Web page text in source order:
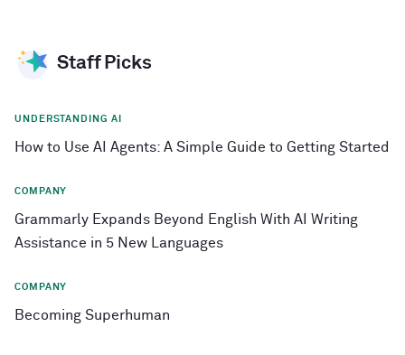
Staff Picks
UNDERSTANDING AI
How to Use AI Agents: A Simple Guide to Getting Started
COMPANY
Grammarly Expands Beyond English With AI Writing
Assistance in 5 New Languages
COMPANY
Becoming Superhuman